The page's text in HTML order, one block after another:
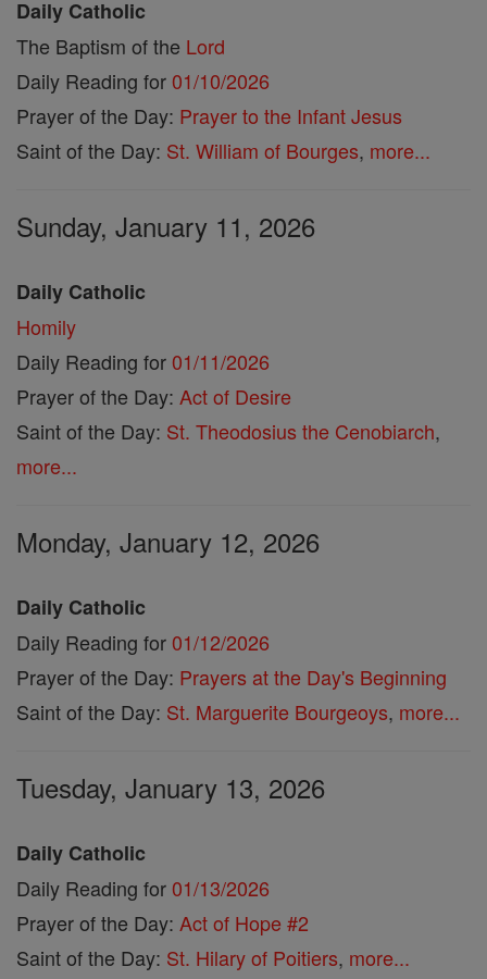
Daily Catholic
The Baptism of the Lord
Daily Reading for01/10/2026
Prayer of the Day: Prayer to the Infant Jesus
Saint of the Day: St. William of Bourges, more...
Sunday, January 11, 2026
Daily Catholic
Homily
Daily Reading for01/11/2026
Prayer of the Day: Act of Desire
Saint of the Day: St. Theodosius the Cenobiarch,
more...
Monday, January 12, 2026
Daily Catholic
Daily Reading for01/12/2026
Prayer of the Day: Prayers at the Day's Beginning
Saint of the Day: St. Marguerite Bourgeoys, more...
Tuesday, January 13, 2026
Daily Catholic
Daily Reading for01/13/2026
Prayer of the Day: Act of Hope #2
Saint of the Day: St. Hilary of Poitiers, more...